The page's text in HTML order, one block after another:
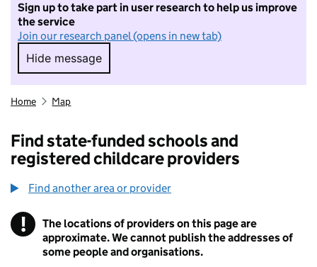
Sign up to take part in user research to help us improve
the service
Join our research panel (opens in new tab)
Hide message
Hide message. I do not want to take part in
Home Map
Find state-funded schools and
registered childcare providers
Find another area or provider
! Information
The locations of providers on this page are
approximate. We cannot publish the addresses of
some people and organisations.